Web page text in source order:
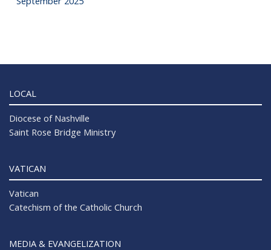
LOCAL
Diocese of Nashville
Saint Rose Bridge Ministry
VATICAN
Vatican
Catechism of the Catholic Church
MEDIA & EVANGELIZATION